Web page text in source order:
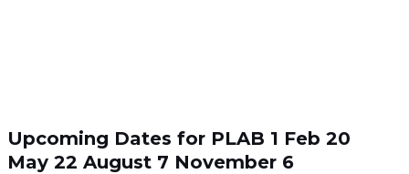
Upcoming Dates for PLAB 1 Feb 20
May 22 August 7 November 6